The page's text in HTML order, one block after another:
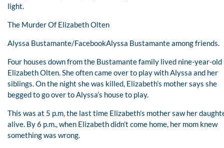
light.
The Murder Of Elizabeth Olten
Alyssa Bustamante/FacebookAlyssa Bustamante among friends.
Four houses down from the Bustamante family lived nine-year-old
Elizabeth Olten. She often came over to play with Alyssa and her
siblings. On the night she was killed, Elizabeth’s mother says she
begged to go over to Alyssa’s house to play.
This was at 5 p.m, the last time Elizabeth’s mother saw her
alive. By 6 p.m., when Elizabeth didn’t come home, her mom knew
something was wrong.